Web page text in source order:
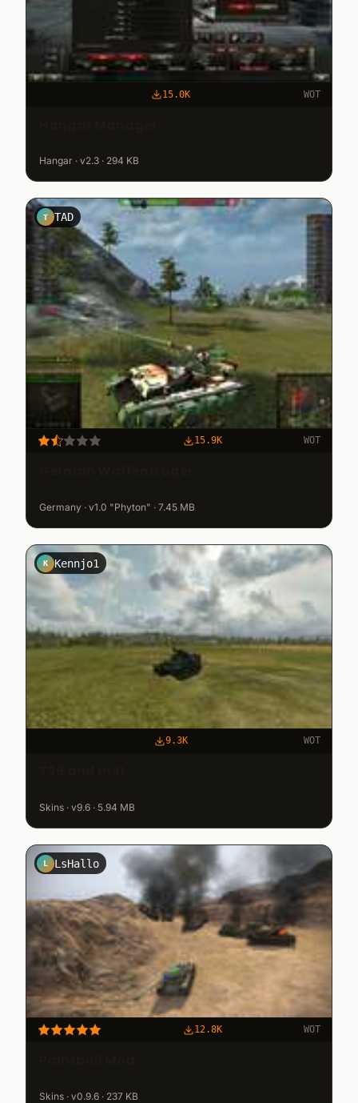
15.0K WOT
Hangar · v2.3 · 294 KB
T TAD
15.9K WOT
Germany · v1.0 "Phyton" · 7.45 MB
K Kennjo1
9.3K WOT
Skins · v9.6 · 5.94 MB
L LsHallo
12.8K WOT
Skins · v0.9.6 · 237 KB